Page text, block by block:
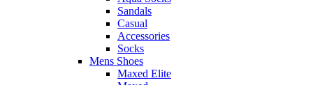
Sandals
Casual
Accessories
Socks
Mens Shoes
Maxed Elite